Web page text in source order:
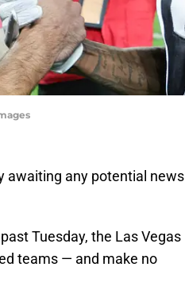
awaiting any potential news
Tuesday, the Las Vegas
teams — and make no